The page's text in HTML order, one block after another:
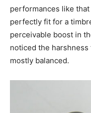
performances like that
perfectly fit for a
perceivable boost in
noticed the
mostly balanced.